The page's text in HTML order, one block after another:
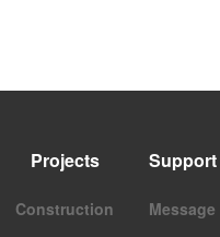
Projects
Construction
Support
Message